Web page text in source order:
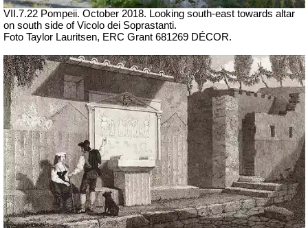
VII.7.22 Pompeii. October 2018. Looking south-east towards altar
on south side ofVicolo dei Soprastanti.
Foto Taylor Lauritsen, ERC Grant 681269 DÉCOR.